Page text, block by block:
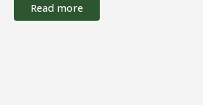
Read more